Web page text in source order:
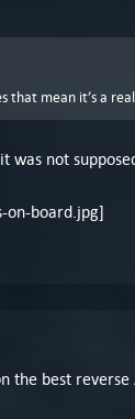
that mean it’s a
not
the best